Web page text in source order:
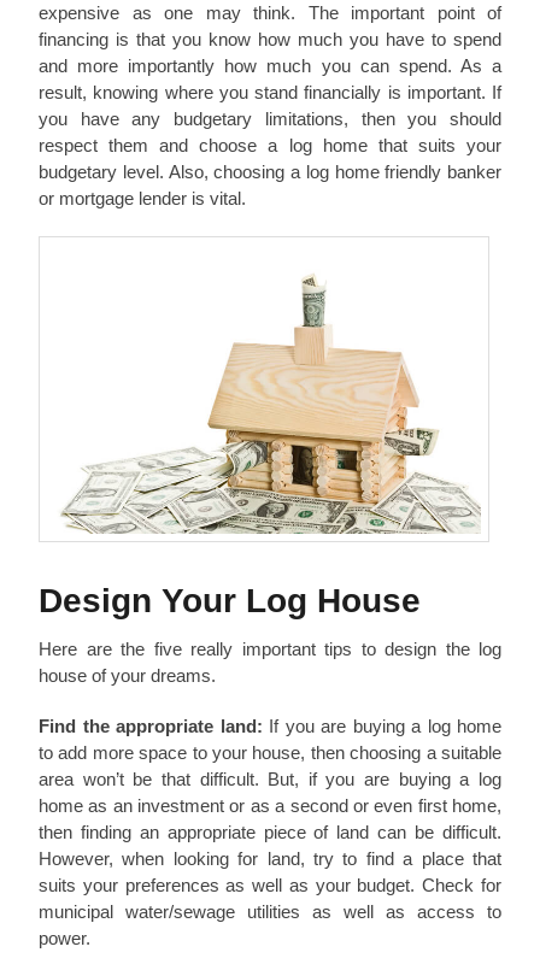
expensive as one may think. The important point of
financing is that you know how much you have to spend
and more importantly how much you can spend. As a
result, knowing where you stand financially is important. If
you have any budgetary limitations, then you should
respect them and choose a log home that suits your
budgetary level. Also, choosing a log home friendly banker
or mortgage lender is vital.
Design Your Log House
Here are the five really important tips to design the log
house of your dreams.
Find the appropriate land: If you are buying a log home
to add more space to your house, then choosing a suitable
area won’t be that difficult. But, if you are buying a log
home as an investment or as a second or even first home,
then finding an appropriate piece of land can be difficult.
However, when looking for land, try to find a place that
suits your preferences as well as your budget. Check for
municipal water/sewage utilities as well as access to
power.